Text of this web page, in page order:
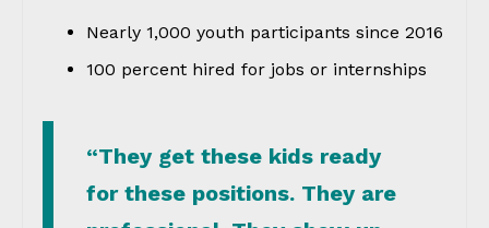
Nearly 1,000 youth participants since 2016
100 percent hired for jobs or internships
“They get these kids ready
for these positions. They are